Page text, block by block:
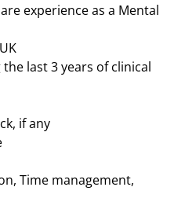
experience as a Mental
last 3 years of clinical
if any
Time management,